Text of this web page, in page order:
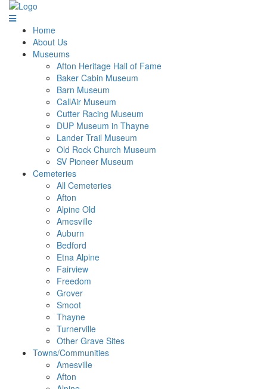
Home
About Us
Museums
Afton Heritage Hall of Fame
Baker Cabin Museum
Barn Museum
CallAir Museum
Cutter Racing Museum
DUP Museum in Thayne
Lander Trail Museum
Old Rock Church Museum
SV Pioneer Museum
Cemeteries
All Cemeteries
Afton
Alpine Old
Amesville
Auburn
Bedford
Etna Alpine
Fairview
Freedom
Grover
Smoot
Thayne
Turnerville
Other Grave Sites
Towns/Communities
Amesville
Afton